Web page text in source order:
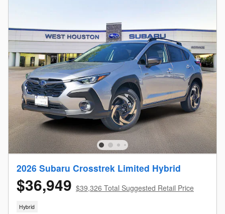
2026 Subaru Crosstrek Limited Hybrid
$36,949 $39,326 Total Suggested Retail Price
Hybrid